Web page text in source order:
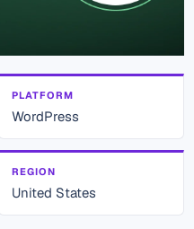
PLATFORM
WordPress
REGION
United States